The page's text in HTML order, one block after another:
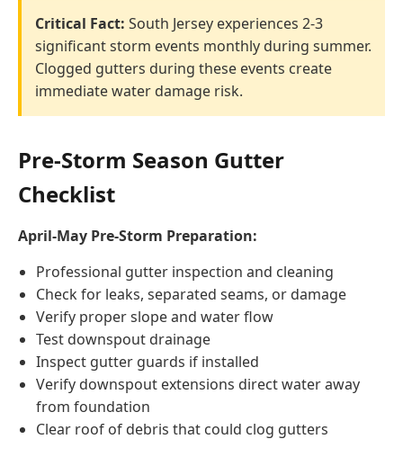
Critical Fact: South Jersey experiences 2-3
significant storm events monthly during summer.
Clogged gutters during these events create
immediate water damage risk.
Pre-Storm Season Gutter
Checklist
April-May Pre-Storm Preparation:
Professional gutter inspection and cleaning
Check for leaks, separated seams, or damage
Verify proper slope and water flow
Test downspout drainage
Inspect gutter guards if installed
Verify downspout extensions direct water away
from foundation
Clear roof of debris that could clog gutters